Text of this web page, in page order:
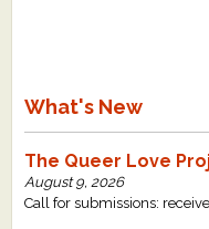
What's New
The Queer Love
August 9, 2026
Call for submissions: